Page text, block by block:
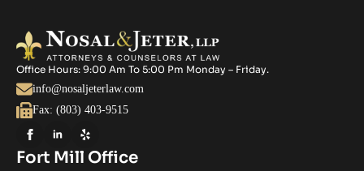
Office Hours: 9:00 Am To 5:00 Pm Monday – Friday.
info@nosaljeterlaw.com
Fax: (803) 403-9515
Fort Mill Office